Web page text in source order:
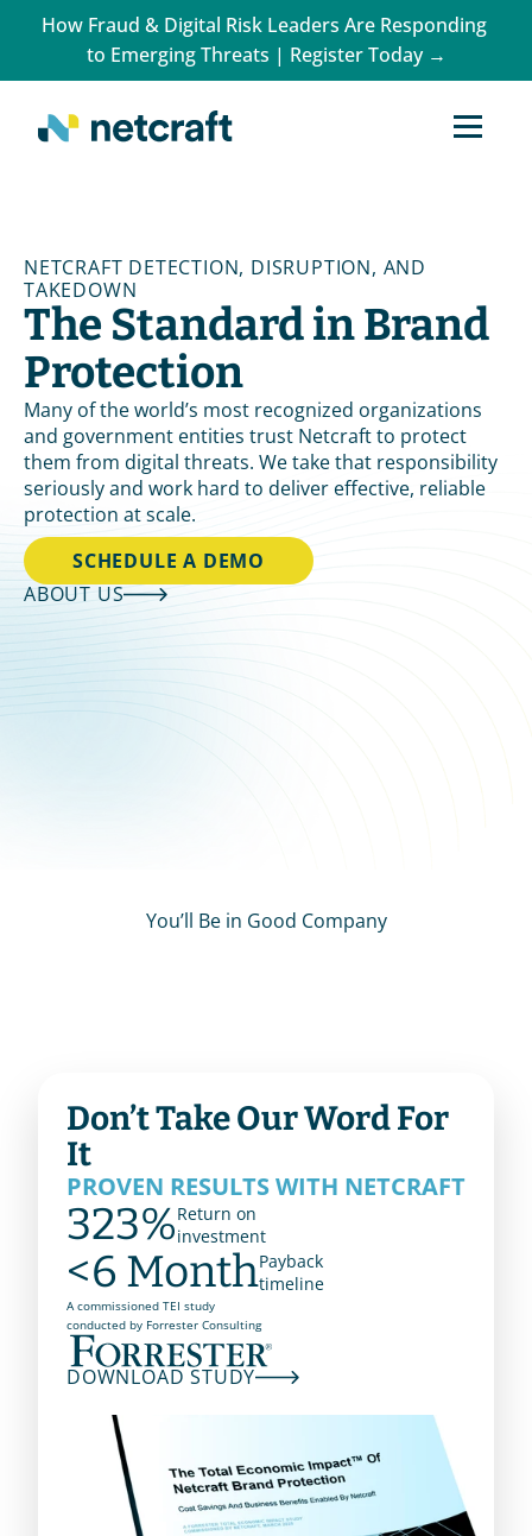
How Fraud & Digital Risk Leaders Are Responding
to Emerging Threats | Register Today →
NETCRAFT DETECTION, DISRUPTION, AND
TAKEDOWN
The Standard in Brand
Protection
Many of the world’s most recognized organizations
and government entities trust Netcraft to protect
them from digital threats. We take that responsibility
seriously and work hard to deliver effective, reliable
protection at scale.
SCHEDULE A DEMO
ABOUT US
You’ll Be in Good Company
Don’t Take Our Word For
It
323%Return on
investment
<6 MonthPayback
timeline
A commissioned TEI study
conducted by Forrester Consulting
DOWNLOAD STUDY